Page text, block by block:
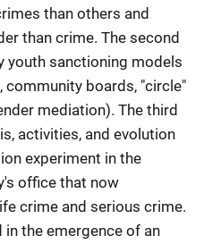
than others and
than crime. The second
youth sanctioning models
boards, "circle"
mediation). The third
activities, and evolution
experiment in the
office that now
crime and serious crime.
the emergence of an